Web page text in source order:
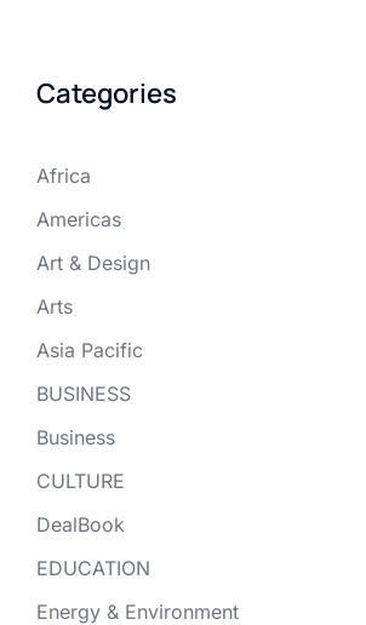
Categories
Africa
Americas
Art & Design
Arts
Asia Pacific
BUSINESS
Business
CULTURE
DealBook
EDUCATION
Energy & Environment